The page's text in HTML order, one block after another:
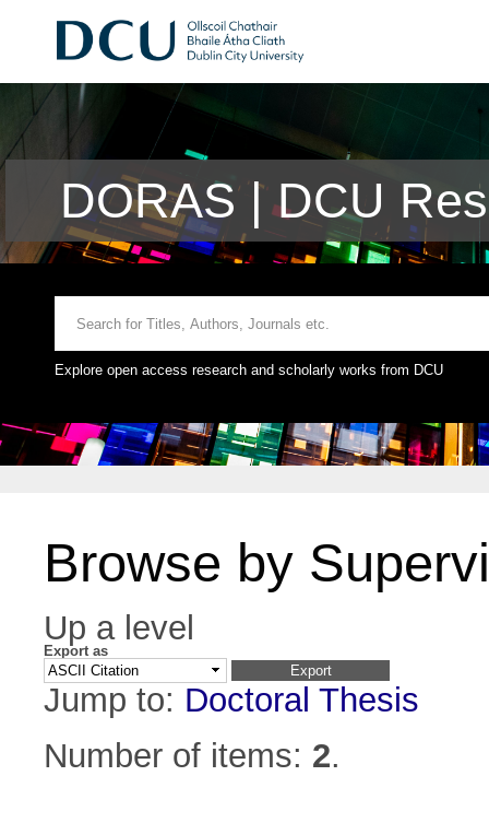
DORAS | DCU
Explore open access research and scholarly works from DCU
Browse by
Up a level
Export as
Jump to: Doctoral Thesis
Number of items: 2.